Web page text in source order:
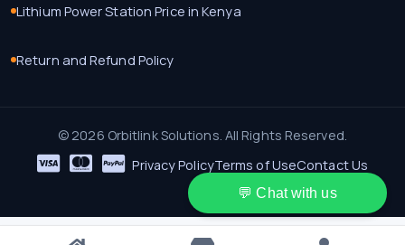
Lithium Power Station Price in Kenya
Return and Refund Policy
© 2026 Orbitlink Solutions. All Rights Reserved.
Privacy PolicyTerms of UseContact Us
💬 Chat with us